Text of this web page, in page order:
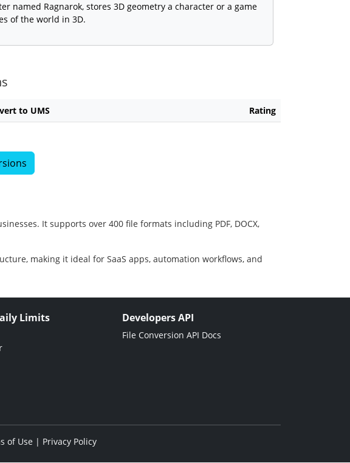
named Ragnarok, stores 3D geometry a character or a game
of the world in 3D.
to UMS Rating
It supports over 400 file formats including PDF, DOCX,
making it ideal for SaaS apps, automation workflows, and
Limits Developers API
File Conversion API Docs
of Use | Privacy Policy